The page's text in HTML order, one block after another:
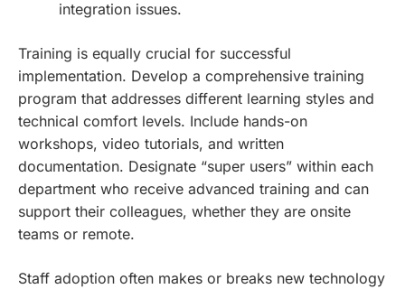
integration issues.
Training is equally crucial for successful
implementation. Develop a comprehensive training
program that addresses different learning styles and
technical comfort levels. Include hands-on
workshops, video tutorials, and written
documentation. Designate “super users” within each
department who receive advanced training and can
support their colleagues, whether they are onsite
teams or remote.
Staff adoption often makes or breaks new technology